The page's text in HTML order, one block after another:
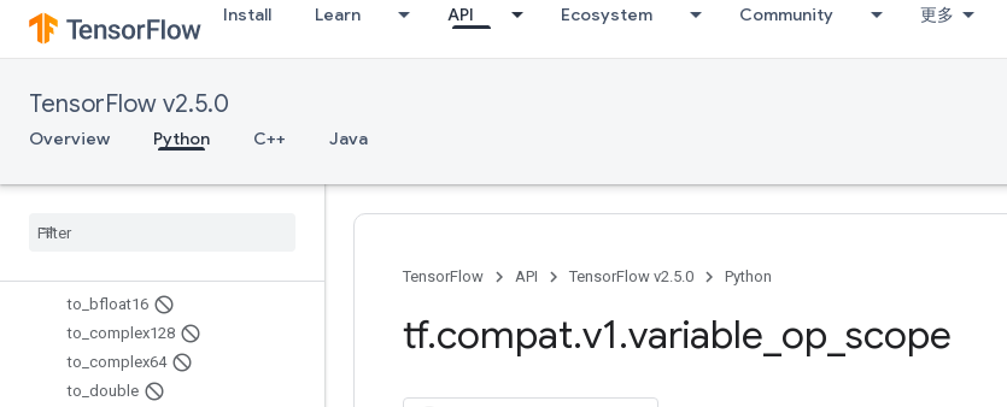
Install Learn API Ecosystem Community 更多
TensorFlow v2.5.0
Overview Python C++ Java
sparse_segment_sqrt_n
sparse_segment_sum
sparse_to_dense
squeeze
string_to_hash_bucket
to bfloat16
to complex128
to complex64
to double
TensorFlow API TensorFlow v2.5.0 Python
tf.compat.v1.variable op scope